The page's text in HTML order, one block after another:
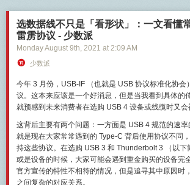
or want some hosts added to the macro, feel free to
see what I can do.
changes and pass real-time player information
between servers. Minecraft game servers
usingZeroMQ TCP push/pull sockets.
Mammoth's architecture#
Mammoth has three parts:
Two or more Minecraft server hosts running Spigot-
software
WorldQL server
BungeeCord proxy server (optional)
With this setup, a player can connect toanyof the
receive the same world and player data. Optionally,
UDP traffic between the iOS device and Apple
and 16386. These ports might be familiar to those of
worked with firewalls. These are ports associated
RTP, which makes sense. RTP, or real-time transport
designed to facilitate video and audio
RTP relies on something else to establish a session
it appears to rely on XMPP. This XMPP connection
certificate on the device issued by Apple. This is why
cannot use FaceTime, even if they could reverse
connection they don't have the certificate.
Apple uses ICE, STUN and TURN to negotiate a
devices to communicate directly with each other.
tools used to negotiate peer to peer connections
devices without public IP addresses can still talk to
选数据线不只是「看形状」：一文看懂
雷雳协议 - 少数派
Monday August 9th, 2021 at 2:09 AM
少数派
今年 3 月份，USB-IF （也就是 USB 协议标准化协会
议。这本来应该是一个好消息，但是当我看到具体的
就预感到未来消费者在选购 USB 4 设备或线缆时又会
这背后主要有两个问题：一方面是 USB 4 规范的速
就是现在大家常常遇到的 Type-C 背后使用协议不同
持这些协议。在选购 USB 3 和 Thunderbolt 3 （以下
或是设备的时候，大家可能会遇到重金购买的设备完
官方宣传的特性不相符的情况，但是追寻其中原因时
之间复杂的对应关系。